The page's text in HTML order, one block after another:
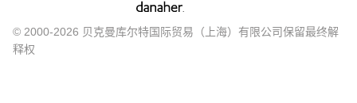
© 2000-2026 贝克曼库尔特国际贸易（上海）有限公司保留最终解
释权